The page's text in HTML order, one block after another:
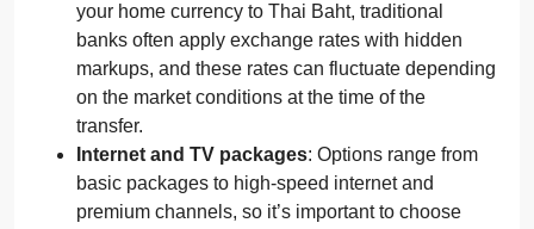
your home currency to Thai Baht, traditional
banks often apply exchange rates with hidden
markups, and these rates can fluctuate depending
on the market conditions at the time of the
transfer.
Internet and TV packages: Options range from
basic packages to high-speed internet and
premium channels, so it’s important to choose